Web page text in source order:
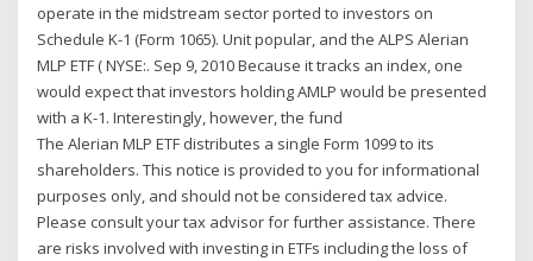
operate in the midstream sector ported to investors on
Schedule K-1 (Form 1065). Unit popular, and the ALPS Alerian
MLP ETF ( NYSE:. Sep 9, 2010 Because it tracks an index, one
would expect that investors holding AMLP would be presented
with a K-1. Interestingly, however, the fund
The Alerian MLP ETF distributes a single Form 1099 to its
shareholders. This notice is provided to you for informational
purposes only, and should not be considered tax advice.
Please consult your tax advisor for further assistance. There
are risks involved with investing in ETFs including the loss of